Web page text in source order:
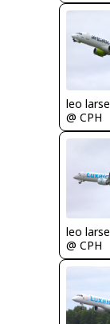
leo
@ CPH
leo
@ CPH